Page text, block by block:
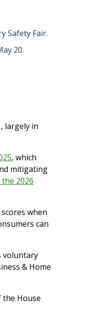
Safety Fair.
20.
largely in
, which
mitigating
2026
when
can
voluntary
& Home
House